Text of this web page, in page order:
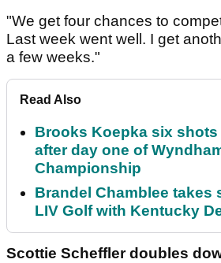
"We get four chances to
Last week went well. I get
a few weeks."
Read Also
Brooks Koepka six shots
after day one of
Championship
Brandel Chamblee takes
LIV Golf with Kentucky
Scottie Scheffler doubles